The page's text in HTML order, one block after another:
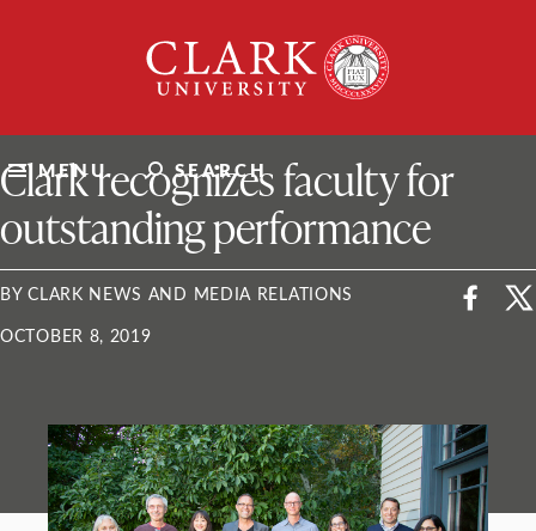
University
MENU SEARCH
ClarkU News
Clark recognizes faculty for
outstanding performance
BY CLARK NEWS AND MEDIA RELATIONS
OCTOBER 8, 2019